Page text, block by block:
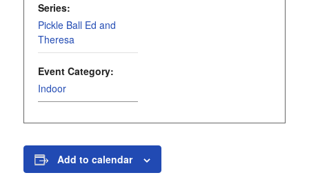
Series:
Pickle Ball Ed and
Theresa
Event Category:
Indoor
Add to calendar